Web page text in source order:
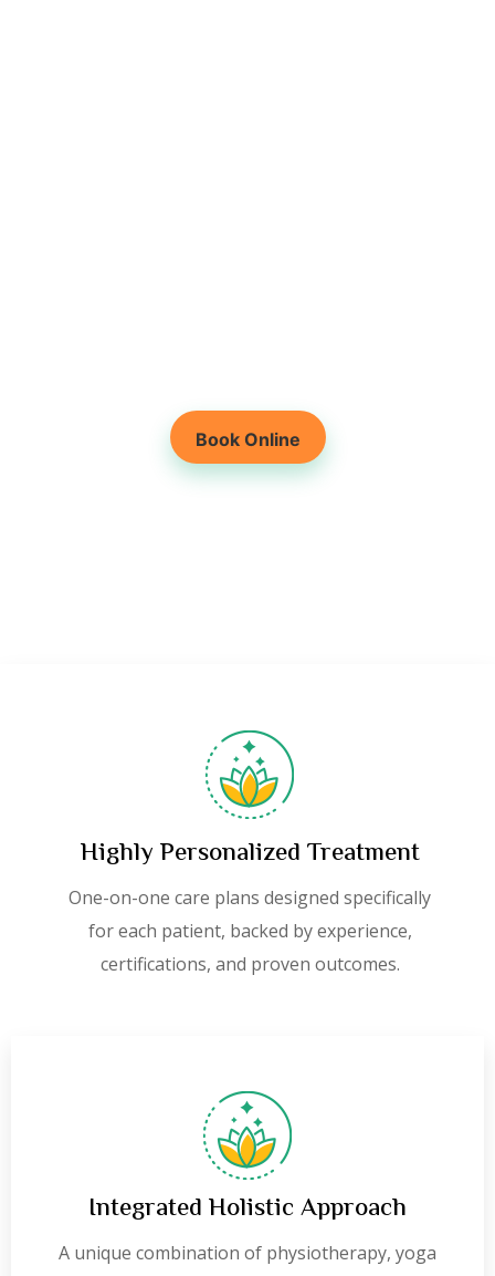
Book Online
Highly Personalized Treatment
One-on-one care plans designed specifically
for each patient, backed by experience,
certifications, and proven outcomes.
Integrated Holistic Approach
A unique combination of physiotherapy, yoga